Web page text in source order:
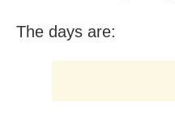
The days are: